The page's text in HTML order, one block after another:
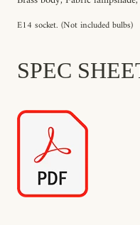
E14 socket. (Not included bulbs)
SPEC